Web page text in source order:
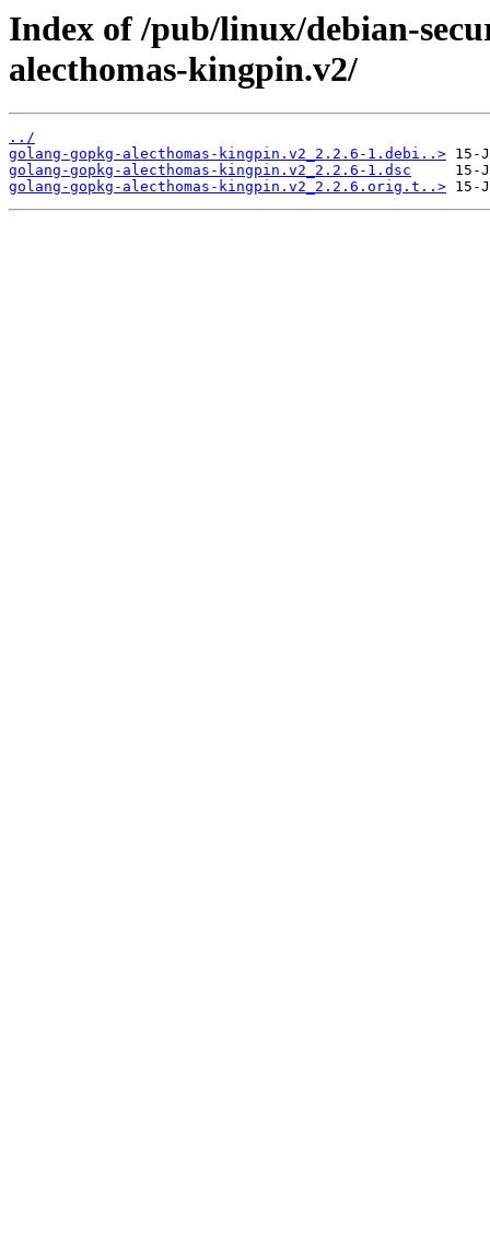
Index of /pub/linux/debian-
alecthomas-kingpin.v2/
../
golang-gopkg-alecthomas-kingpin.v2_2.2.6-1.debi..>
golang-gopkg-alecthomas-kingpin.v2_2.2.6-1.dsc
golang-gopkg-alecthomas-kingpin.v2_2.2.6.orig.t..>